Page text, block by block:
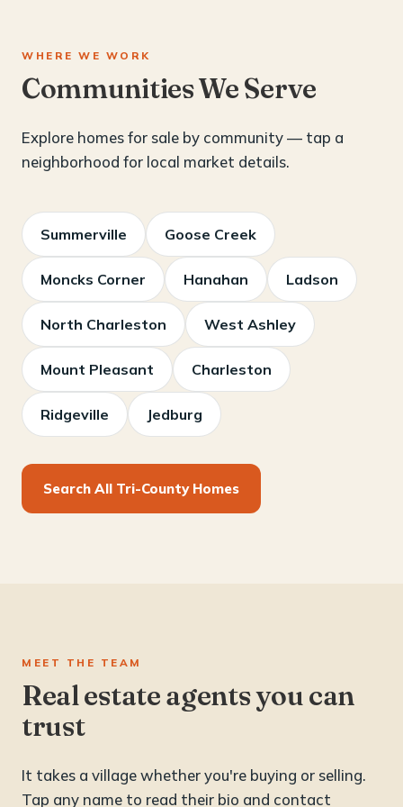
WHERE WE WORK
Communities We Serve
Explore homes for sale by community — tap a
neighborhood for local market details.
Summerville Goose Creek
Moncks Corner Hanahan Ladson
North Charleston West Ashley
Mount Pleasant Charleston
Ridgeville Jedburg
Search All Tri-County Homes
MEET THE TEAM
Real estate agents you can
trust
It takes a village whether you're buying or selling.
Tap any name to read their bio and contact